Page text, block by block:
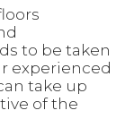
to be taken
experienced
take up
of the